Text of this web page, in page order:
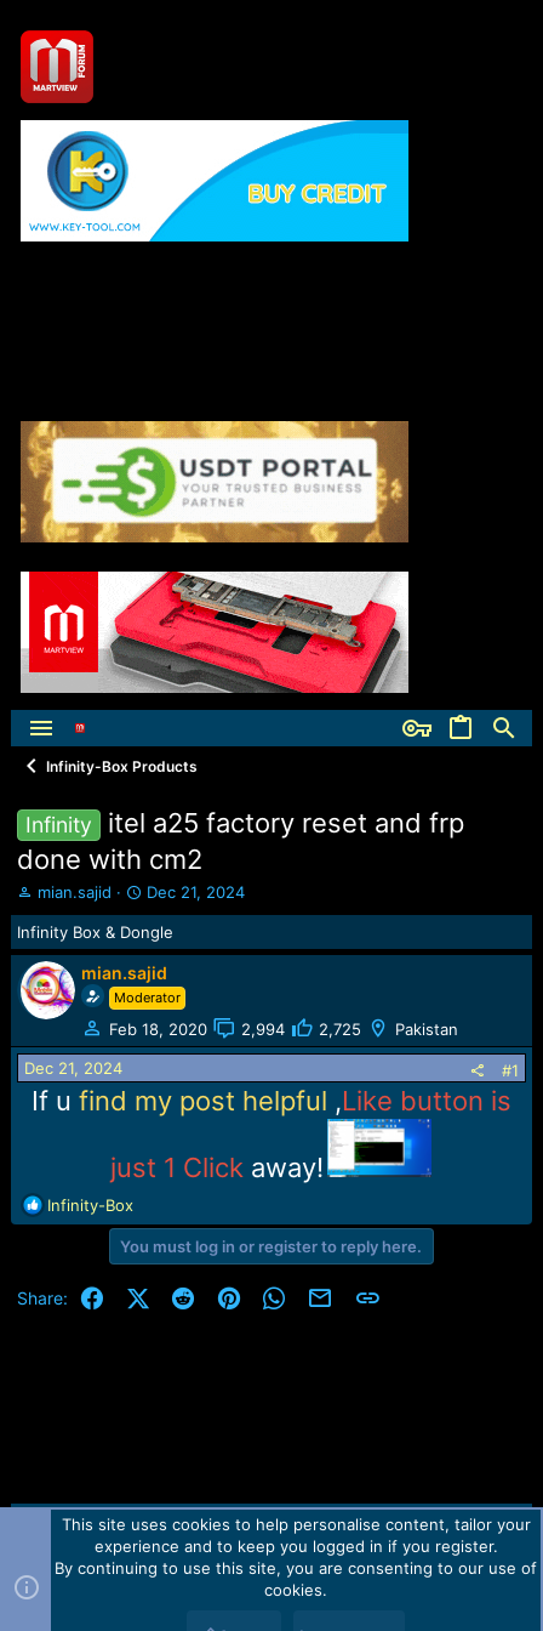
Infinity-Box Products
Infinity
itel a25 factory reset and frp
done with cm2
T
h
r
e
a
d
s
t
a
r
t
mian.sajid
S
t
a
r
t
d
a
t
Dec 21, 2024
Infinity Box & Dongle
mian.sajid
Moderator
Feb 18, 2020 2,994 2,725 Pakistan
Dec 21, 2024 #1
If u find my post helpful ,Like button is
just 1 Click away!
R
e
t
Infinity-Box
You must log in or register to reply here.
Share: FacebookX (Twitter)
RedditPinterestWhatsApp
Email Link
Contact us TOS Privacy policy Help Home
R
Forum software by Martview-Forum®.
2010-2021© Martview Ltd
This site uses cookies to help personalise content, tailor your
experience and to keep you logged in if you register.
By continuing to use this site, you are consenting to our use of
cookies.